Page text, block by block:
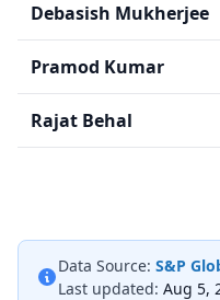
Debasish Mukherjee
Pramod Kumar
Rajat Behal
Data Source: S&P
Last updated: Aug 5,